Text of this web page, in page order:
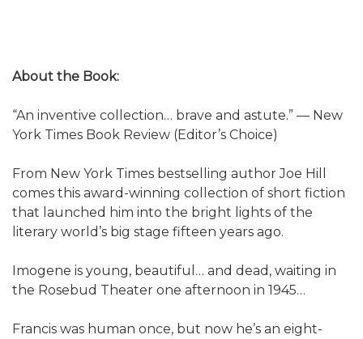
About the Book:
“An inventive collection… brave and astute.” — New
York Times Book Review (Editor’s Choice)
From New York Times bestselling author Joe Hill
comes this award-winning collection of short fiction
that launched him into the bright lights of the
literary world’s big stage fifteen years ago.
Imogene is young, beautiful… and dead, waiting in
the Rosebud Theater one afternoon in 1945…
Francis was human once, but now he’s an eight-